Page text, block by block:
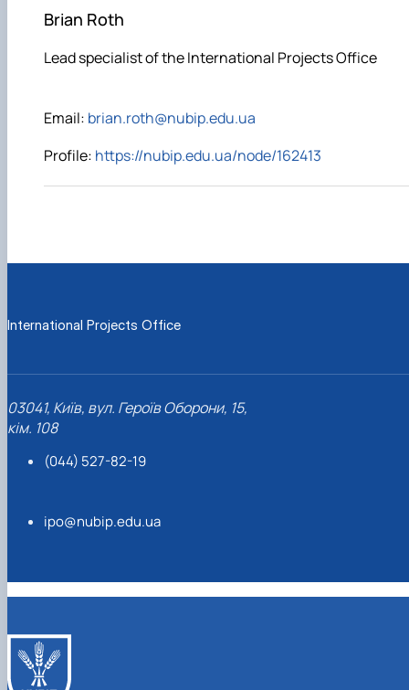
Brian Roth
Lead specialist of the International Projects Office
Email: brian.roth@nubip.edu.ua
Profile: https://nubip.edu.ua/node/162413
International Projects Office
03041, Київ, вул. Героїв Оборони, 15,
кім. 108
(044) 527-82-19
ipo@nubip.edu.ua